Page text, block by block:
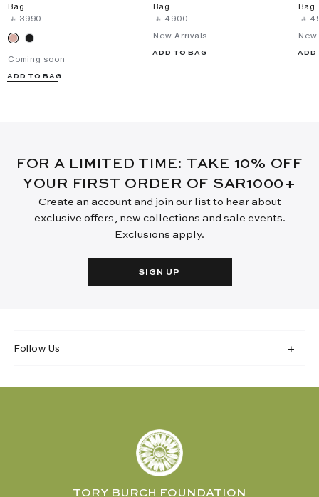
Bag
‎ ⃁ ⁦3990⁩ ‎
Coming soon
ADD TO BAG
Bag
‎ ⃁ ⁦4900⁩ ‎
New Arrivals
ADD TO BAG
Bag
⃁
ADD
FOR A LIMITED TIME: TAKE 10% OFF
YOUR FIRST ORDER OF SAR1000+
Create an account and join our list to hear about
exclusive offers, new collections and sale events.
Exclusions apply.
SIGN UP
Follow Us
TORY BURCH FOUNDATION